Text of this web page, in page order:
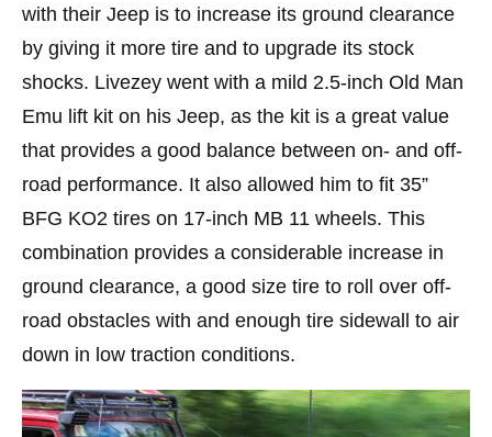
with their Jeep is to increase its ground clearance
by giving it more tire and to upgrade its stock
shocks. Livezey went with a mild 2.5-inch Old Man
Emu lift kit on his Jeep, as the kit is a great value
that provides a good balance between on- and off-
road performance. It also allowed him to fit 35”
BFG KO2 tires on 17-inch MB 11 wheels. This
combination provides a considerable increase in
ground clearance, a good size tire to roll over off-
road obstacles with and enough tire sidewall to air
down in low traction conditions.